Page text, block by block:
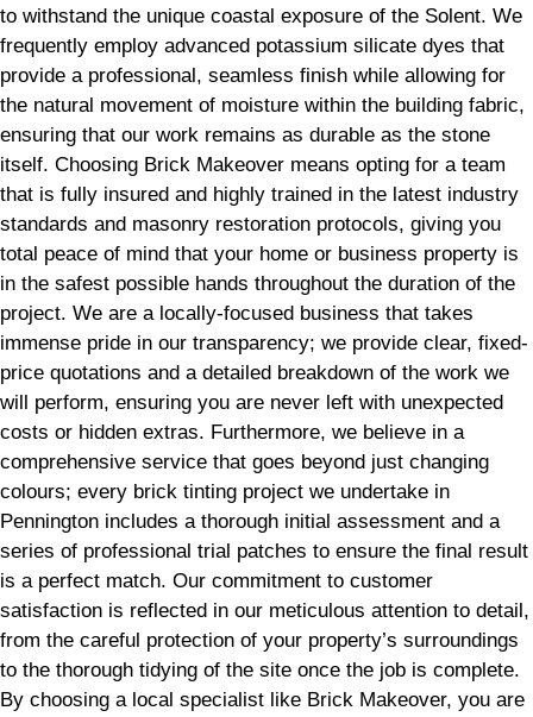
to withstand the unique coastal exposure of the Solent. We
frequently employ advanced potassium silicate dyes that
provide a professional, seamless finish while allowing for
the natural movement of moisture within the building fabric,
ensuring that our work remains as durable as the stone
itself. Choosing Brick Makeover means opting for a team
that is fully insured and highly trained in the latest industry
standards and masonry restoration protocols, giving you
total peace of mind that your home or business property is
in the safest possible hands throughout the duration of the
project. We are a locally-focused business that takes
immense pride in our transparency; we provide clear, fixed-
price quotations and a detailed breakdown of the work we
will perform, ensuring you are never left with unexpected
costs or hidden extras. Furthermore, we believe in a
comprehensive service that goes beyond just changing
colours; every brick tinting project we undertake in
Pennington includes a thorough initial assessment and a
series of professional trial patches to ensure the final result
is a perfect match. Our commitment to customer
satisfaction is reflected in our meticulous attention to detail,
from the careful protection of your property’s surroundings
to the thorough tidying of the site once the job is complete.
By choosing a local specialist like Brick Makeover, you are